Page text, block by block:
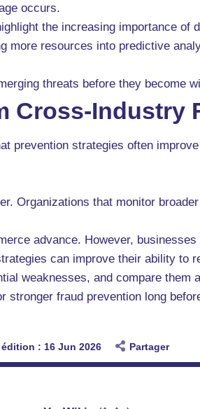
occurs.
the increasing importance of
resources into predictive
threats before they become
Cross-Industry
prevention strategies often
Organizations that monitor
advance. However,
can improve their ability to
weaknesses, and compare them
fraud prevention long
édition : 16 Jun 2026 Partager